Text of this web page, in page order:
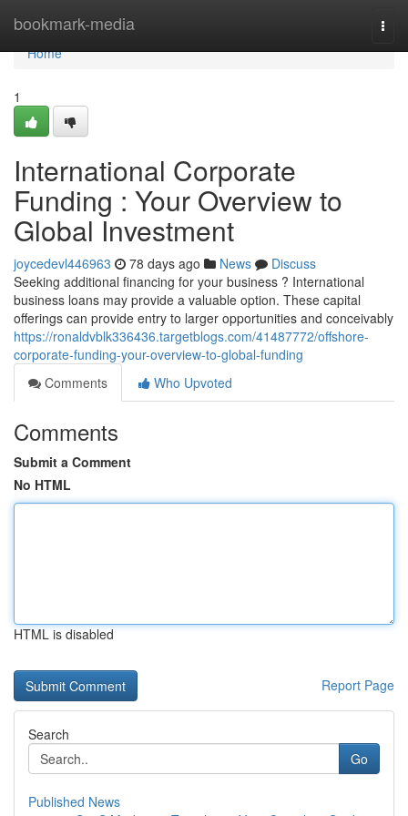
bookmark-media
Home
Home
1
International Corporate
Funding : Your Overview to
Global Investment
joycedevl446963 78 days ago News
Discuss
Seeking additional financing for your business ? International
business loans may provide a valuable option. These capital
offerings can provide entry to larger opportunities and conceivably
https://ronaldvblk336436.targetblogs.com/41487772/offshore-
corporate-funding-your-overview-to-global-funding
Comments
Who Upvoted
Comments
Submit a Comment
No HTML
HTML is disabled
Report Page
Search
Go
Published News